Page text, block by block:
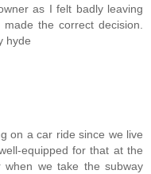
as I felt badly leaving
the correct decision.
hyde
on a car ride since we live
equipped for that at the
we take the subway